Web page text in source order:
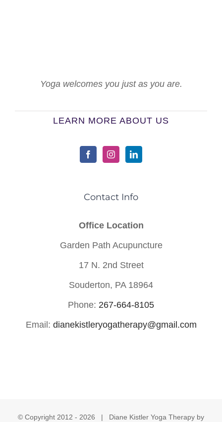
Yoga welcomes you just as you are.
LEARN MORE ABOUT US
Contact Info
Office Location
Garden Path Acupuncture
17 N. 2nd Street
Souderton, PA 18964
Phone: 267-664-8105
Email: dianekistleryogatherapy@gmail.com
© Copyright 2012 - 2026 | Diane Kistler Yoga Therapy by